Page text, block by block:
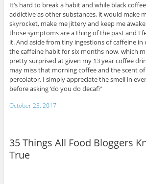
It’s hard to break a habit and while black
addictive as other substances, it would make
skyrocket, make me jittery and keep me
those symptoms are a thing of the past and I
it. And aside from tiny ingestions of caffeine in
the caffeine habit for six months now, which
pretty surprised at given my 13 year coffee
may miss that morning coffee and the scent
percolator, I simply appreciate the smell in
before asking ‘do you do decaf?’
October 23, 2017
35 Things All Food Bloggers
True